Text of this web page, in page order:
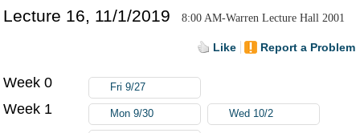
Lecture 16, 11/1/2019 8:00 AM-Warren Lecture Hall 2001
Like Report a Problem
Week 0 Fri 9/27
Week 1 Mon 9/30 Wed 10/2